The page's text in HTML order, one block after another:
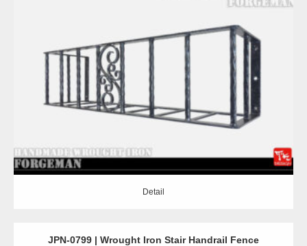
Detail
Detail
JPN-0799 | Wrought Iron Stair Handrail Fence